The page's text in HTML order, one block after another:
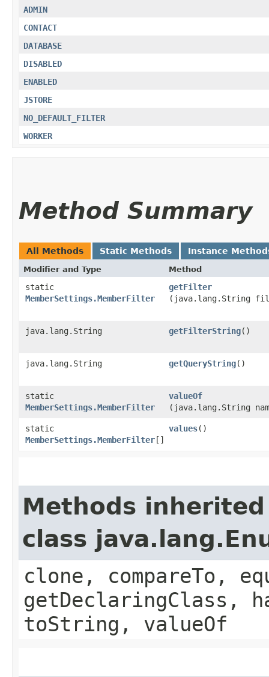
ADMIN
CONTACT
DATABASE
DISABLED
ENABLED
JSTORE
NO_DEFAULT_FILTER
WORKER
Method Summary
All Methods Static Methods Instance
Modifier and Type Method
static
MemberSettings.MemberFilter
getFilter
(java.lang.String
java.lang.String getFilterString()
java.lang.String getQueryString()
static
MemberSettings.MemberFilter
valueOf
(java.lang.String
static
MemberSettings.MemberFilter[]
values()
Methods
class
clone, compareTo,
getDeclaringClass,
toString, valueOf